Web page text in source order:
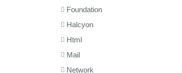
Foundation
Halcyon
Html
Mail
Network